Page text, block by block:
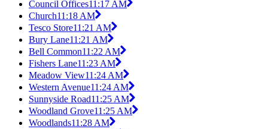
Council Offices11:17 AM
Church11:18 AM
Tesco Store11:21 AM
Bury Lane11:21 AM
Bell Common11:22 AM
Fishers Lane11:23 AM
Meadow View11:24 AM
Western Avenue11:24 AM
Sunnyside Road11:25 AM
Woodland Grove11:25 AM
Woodlands11:28 AM